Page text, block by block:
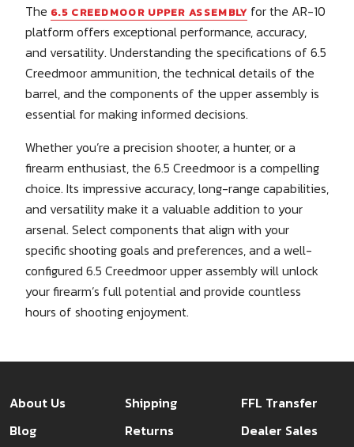
The 6.5 CREEDMOOR UPPER ASSEMBLY for the AR-10
platform offers exceptional performance, accuracy,
and versatility. Understanding the specifications of 6.5
Creedmoor ammunition, the technical details of the
barrel, and the components of the upper assembly is
essential for making informed decisions.
Whether you’re a precision shooter, a hunter, or a
firearm enthusiast, the 6.5 Creedmoor is a compelling
choice. Its impressive accuracy, long-range capabilities,
and versatility make it a valuable addition to your
arsenal. Select components that align with your
specific shooting goals and preferences, and a well-
configured 6.5 Creedmoor upper assembly will unlock
your firearm’s full potential and provide countless
hours of shooting enjoyment.
About Us
Blog
Shipping
Returns
FFL Transfer
Dealer Sales